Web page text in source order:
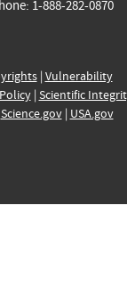
1-888-282-0870
| Vulnerability
| Scientific
Science.gov| USA.gov